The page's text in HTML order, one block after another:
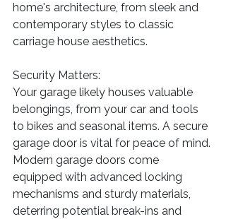
home's architecture, from sleek and
contemporary styles to classic
carriage house aesthetics.
Security Matters:
Your garage likely houses valuable
belongings, from your car and tools
to bikes and seasonal items. A secure
garage door is vital for peace of mind.
Modern garage doors come
equipped with advanced locking
mechanisms and sturdy materials,
deterring potential break-ins and